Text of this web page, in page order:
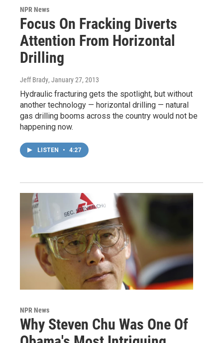
NPR News
Focus On Fracking Diverts
Attention From Horizontal
Drilling
Jeff Brady, January 27, 2013
Hydraulic fracturing gets the spotlight, but without
another technology — horizontal drilling — natural
gas drilling booms across the country would not be
happening now.
LISTEN • 4:27
NPR News
Why Steven Chu Was One Of